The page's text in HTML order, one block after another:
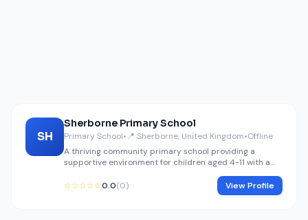
SH
Sherborne Primary School
Primary School•📍 Sherborne, United Kingdom•Offline
A thriving community primary school providing a
supportive environment for children aged 4-11 with a
☆☆☆☆☆0.0(0) View Profile